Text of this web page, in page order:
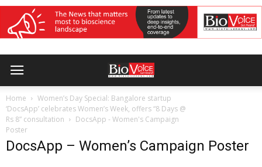
Home
Women’s Day Special: Bangalore startup
‘DocsApp’ celebrates Women’s Week, offers “8 Days @
Rs 8” consultation
DocsApp - Women's Campaign
Poster
DocsApp – Women’s Campaign Poster